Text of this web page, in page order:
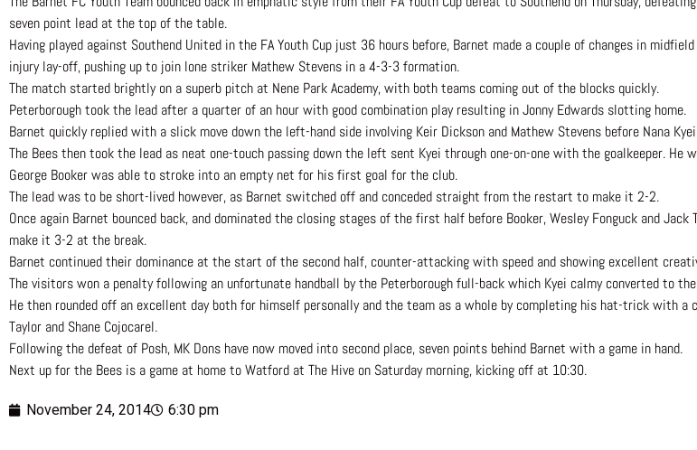
seven point lead at the top of the table.
Having played against Southend United in the FA Youth Cup just 36 hours before, Barnet made a couple of changes in
injury lay-off, pushing up to join lone striker Mathew Stevens in a 4-3-3 formation.
The match started brightly on a superb pitch at Nene Park Academy, with both teams coming out of the blocks quickly.
Peterborough took the lead after a quarter of an hour with good combination play resulting in Jonny Edwards slotting home.
Barnet quickly replied with a slick move down the left-hand side involving Keir Dickson and Mathew Stevens before Nana
The Bees then took the lead as neat one-touch passing down the left sent Kyei through one-on-one with the goalkeeper. He
George Booker was able to stroke into an empty net for his first goal for the club.
The lead was to be short-lived however, as Barnet switched off and conceded straight from the restart to make it 2-2.
Once again Barnet bounced back, and dominated the closing stages of the first half before Booker, Wesley Fonguck and
make it 3-2 at the break.
Barnet continued their dominance at the start of the second half, counter-attacking with speed and showing excellent
The visitors won a penalty following an unfortunate handball by the Peterborough full-back which Kyei calmy converted to
He then rounded off an excellent day both for himself personally and the team as a whole by completing his hat-trick with
Taylor and Shane Cojocarel.
Following the defeat of Posh, MK Dons have now moved into second place, seven points behind Barnet with a game in hand.
Next up for the Bees is a game at home to Watford at The Hive on Saturday morning, kicking off at 10:30.
November 24, 2014 6:30 pm